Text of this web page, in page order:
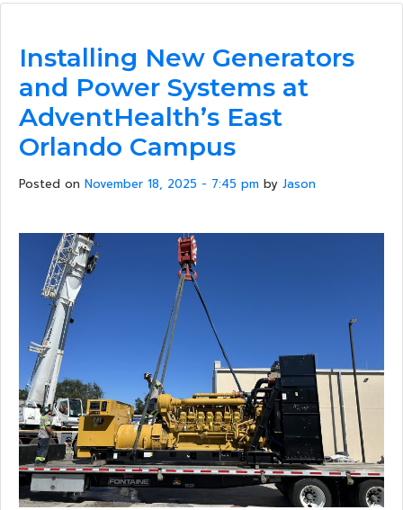
Installing New Generators
and Power Systems at
AdventHealth’s East
Orlando Campus
Posted on November 18, 2025 - 7:45 pm by Jason